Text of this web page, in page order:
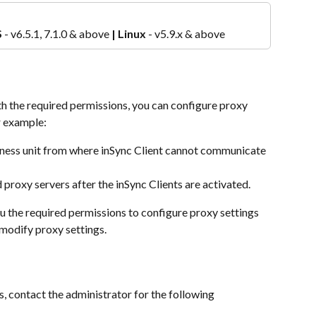
- v6.5.1, 7.1.0 & above | Linux - v5.9.x & above
required permissions, you can configure proxy
example:
unit from where inSync Client cannot communicate
servers after the inSync Clients are activated.
the required permissions to configure proxy settings
proxy settings.
contact the administrator for the following